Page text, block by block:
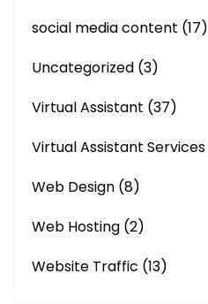
social media content (17)
Uncategorized (3)
Virtual Assistant (37)
Virtual Assistant Services
Web Design (8)
Web Hosting (2)
Website Traffic (13)